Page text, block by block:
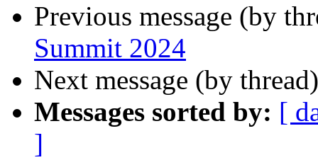
Previous message (by
Summit 2024
Next message (by
Messages sorted by: [
]